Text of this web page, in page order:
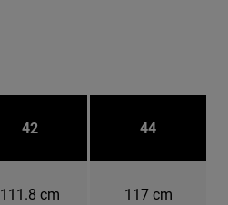
42 44
111.8 cm 117 cm